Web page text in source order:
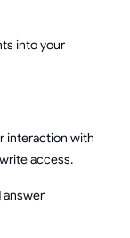
into your
interaction with
access.
answer